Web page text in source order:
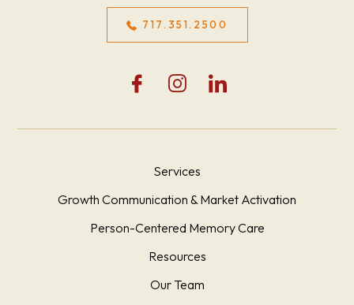
717.351.2500
Services
Growth Communication & Market Activation
Person-Centered Memory Care
Resources
Our Team